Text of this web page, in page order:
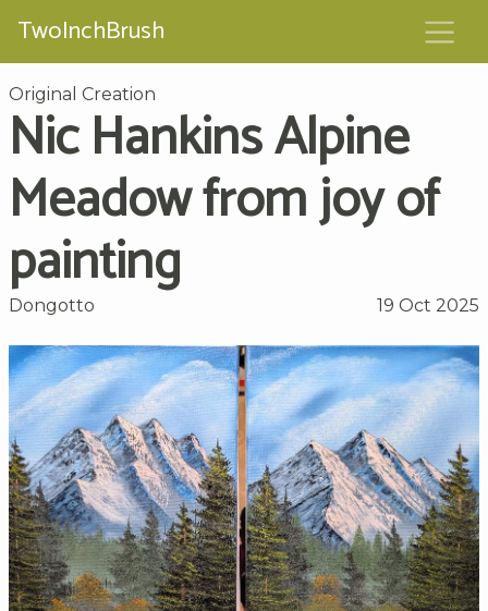
TwoInchBrush
Original Creation
Nic Hankins Alpine
Meadow from joy of
painting
Dongotto 19 Oct 2025